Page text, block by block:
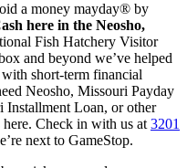
a money mayday® by
here in the Neosho,
Fish Hatchery Visitor
and beyond we’ve helped
short-term financial
Neosho, Missouri Payday
Loan, or other
Check in with us at 3201
next to GameStop.